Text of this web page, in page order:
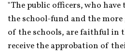
"The public officers, who
the school-fund and the more
of the schools, are faithful in
receive the approbation of